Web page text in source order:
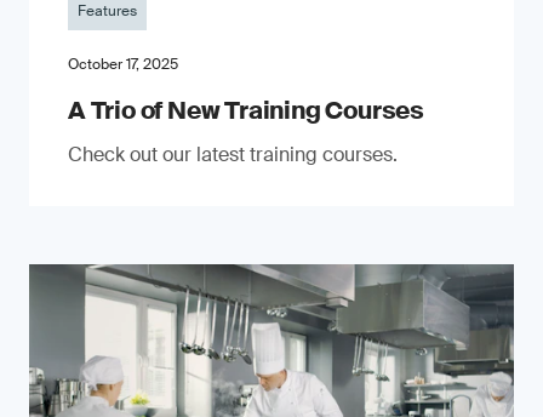
Features
October 17, 2025
A Trio of New Training Courses
Check out our latest training courses.